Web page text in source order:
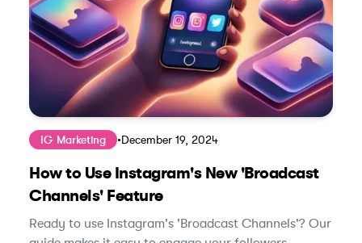
IG Marketing •December 19, 2024
How to Use Instagram's New 'Broadcast
Channels' Feature
Ready to use Instagram's 'Broadcast Channels'? Our